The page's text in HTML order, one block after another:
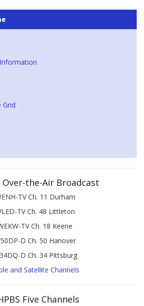
Grid
Over-the-Air Broadcast
TV Ch. 11 Durham
TV Ch. 48 Littleton
TV Ch. 18 Keene
D Ch. 50 Hanover
D Ch. 34 Pittsburg
and Satellite Channels
Five Channels